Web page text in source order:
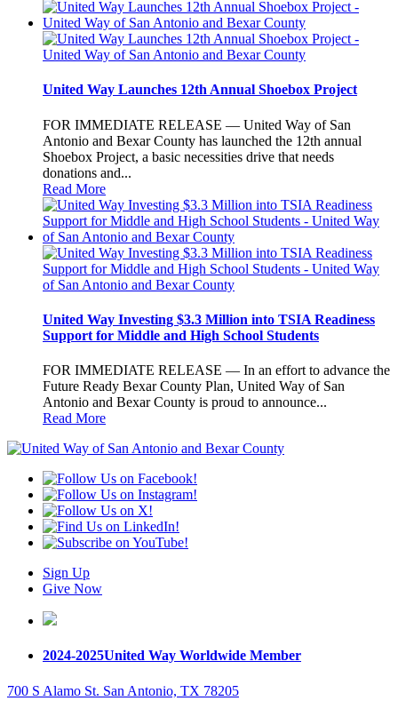
United Way Launches 12th Annual Shoebox Project
FOR IMMEDIATE RELEASE — United Way of San
Antonio and Bexar County has launched the 12th annual
Shoebox Project, a basic necessities drive that needs
donations and...
Read More
United Way Investing $3.3 Million into TSIA Readiness
Support for Middle and High School Students
FOR IMMEDIATE RELEASE — In an effort to advance the
Future Ready Bexar County Plan, United Way of San
Antonio and Bexar County is proud to announce...
Read More
Sign Up
Give Now
2024-2025United Way Worldwide Member
700 S Alamo St. San Antonio, TX 78205